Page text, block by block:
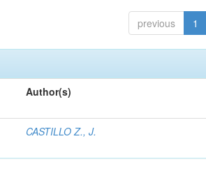
previous 1
Author(s)
CASTILLO Z., J.